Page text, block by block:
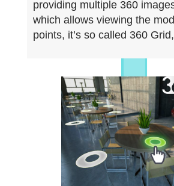
providing multiple 360
which allows viewing the
points, it’s so called 360 Grid,